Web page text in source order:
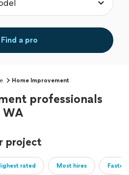
Find a pro
Home Improvement
professionals
WA
project
rated Most hires